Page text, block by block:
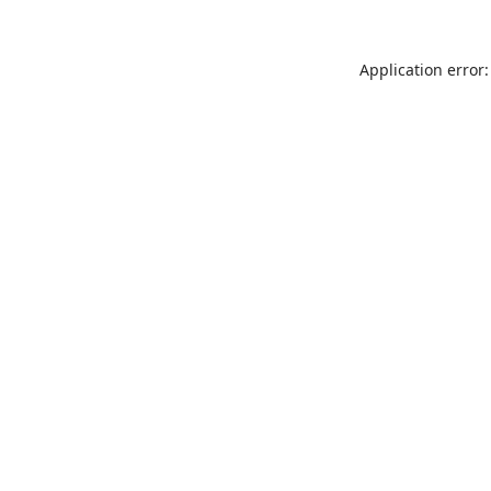
Application